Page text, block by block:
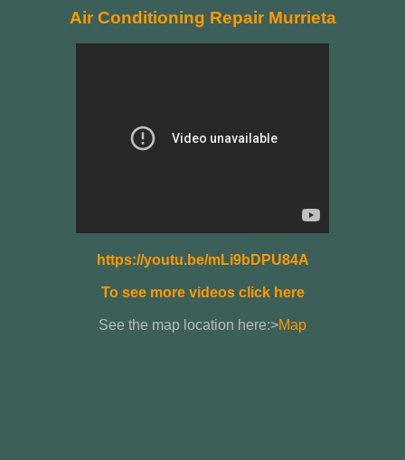
Air Conditioning Repair Murrieta
https://youtu.be/mLi9bDPU84A
To see more videos click here
See the map location here:>Map